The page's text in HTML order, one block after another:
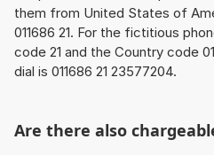
them from United States of
011686 21. For the fictitious
code 21 and the Country code
dial is 011686 21 23577204.
Are there also